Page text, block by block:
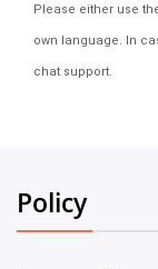
Please either use
own language. In
chat support.
Policy